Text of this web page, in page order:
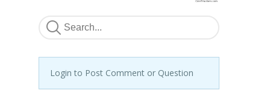
Login to Post Comment or Question